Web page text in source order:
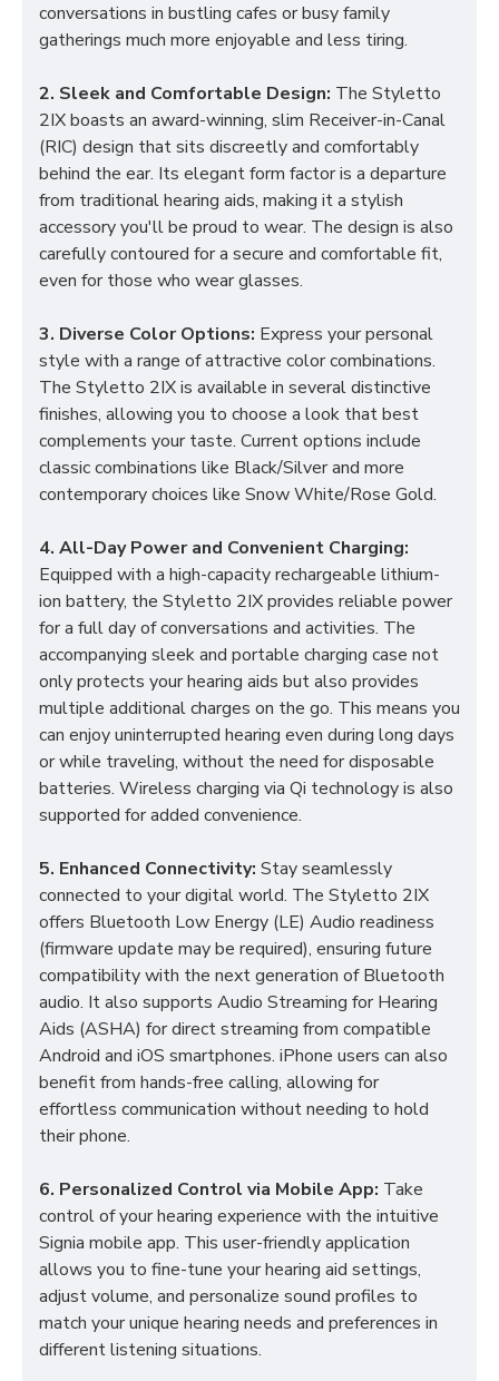
conversations in bustling cafes or busy family
gatherings much more enjoyable and less tiring.
2. Sleek and Comfortable Design: The Styletto
2IX boasts an award-winning, slim Receiver-in-Canal
(RIC) design that sits discreetly and comfortably
behind the ear. Its elegant form factor is a departure
from traditional hearing aids, making it a stylish
accessory you'll be proud to wear. The design is also
carefully contoured for a secure and comfortable fit,
even for those who wear glasses.
3. Diverse Color Options: Express your personal
style with a range of attractive color combinations.
The Styletto 2IX is available in several distinctive
finishes, allowing you to choose a look that best
complements your taste. Current options include
classic combinations like Black/Silver and more
contemporary choices like Snow White/Rose Gold.
4. All-Day Power and Convenient Charging:
Equipped with a high-capacity rechargeable lithium-
ion battery, the Styletto 2IX provides reliable power
for a full day of conversations and activities. The
accompanying sleek and portable charging case not
only protects your hearing aids but also provides
multiple additional charges on the go. This means you
can enjoy uninterrupted hearing even during long days
or while traveling, without the need for disposable
batteries. Wireless charging via Qi technology is also
supported for added convenience.
5. Enhanced Connectivity: Stay seamlessly
connected to your digital world. The Styletto 2IX
offers Bluetooth Low Energy (LE) Audio readiness
(firmware update may be required), ensuring future
compatibility with the next generation of Bluetooth
audio. It also supports Audio Streaming for Hearing
Aids (ASHA) for direct streaming from compatible
Android and iOS smartphones. iPhone users can also
benefit from hands-free calling, allowing for
effortless communication without needing to hold
their phone.
6. Personalized Control via Mobile App: Take
control of your hearing experience with the intuitive
Signia mobile app. This user-friendly application
allows you to fine-tune your hearing aid settings,
adjust volume, and personalize sound profiles to
match your unique hearing needs and preferences in
different listening situations.